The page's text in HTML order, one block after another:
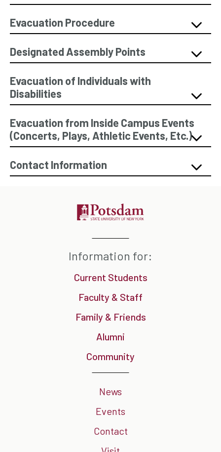
Evacuation Procedure
Designated Assembly Points
Evacuation of Individuals with
Disabilities
Evacuation from Inside Campus Events
(Concerts, Plays, Athletic Events, Etc.)
Contact Information
Information for:
Current Students
Faculty & Staff
Family & Friends
Alumni
Community
News
Events
Contact